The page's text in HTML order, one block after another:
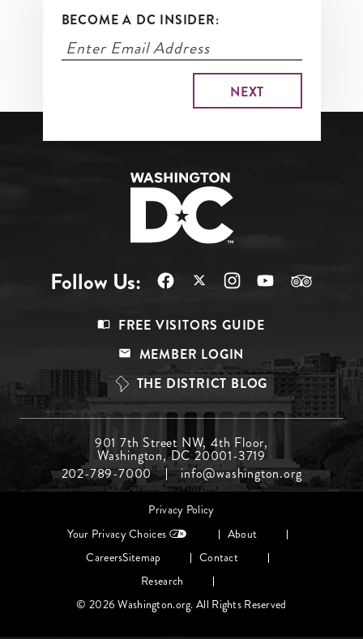
BECOME A DC INSIDER:
Follow Us:
Top
FREE VISITORS GUIDE
MEMBER LOGIN
THE DISTRICT BLOG
Menu
Middle
901 7th Street NW, 4th Floor,
Washington, DC 20001-3719
202-789-7000
info@washington.org
Privacy Policy
Your Privacy Choices
About
CareersSitemap
Contact
Research
© 2026 Washington.org. All Rights Reserved